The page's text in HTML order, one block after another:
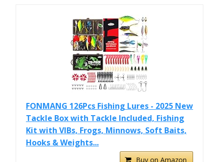
FONMANG 126Pcs Fishing Lures - 2025 New
Tackle Box with Tackle Included, Fishing
Kit with VIBs, Frogs, Minnows, Soft Baits,
Hooks & Weights...
Buy on Amazon